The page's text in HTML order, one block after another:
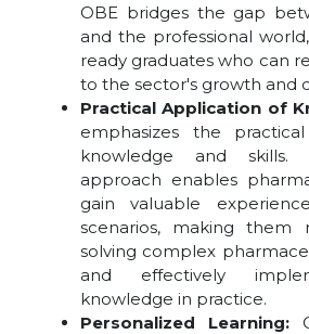
OBE bridges the gap
and the professional
ready graduates who can
to the sector's growth and
Practical Application of
emphasizes the
knowledge and skills.
approach enables
gain valuable
scenarios, making
solving complex
and effectively
knowledge in practice.
Personalized Learning: